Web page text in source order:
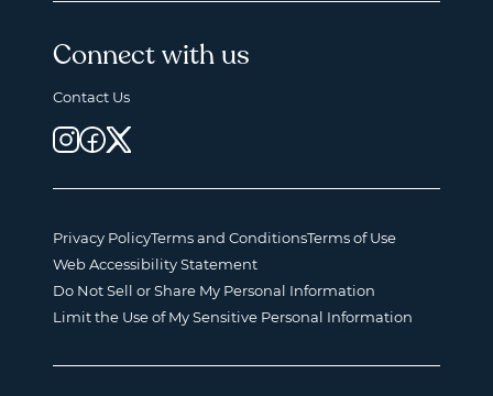
Connect with us
Contact Us
Privacy PolicyTerms and ConditionsTerms of Use
Web Accessibility Statement
Do Not Sell or Share My Personal Information
Limit the Use of My Sensitive Personal Information